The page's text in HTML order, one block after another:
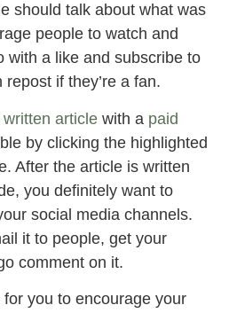
should talk about what was
people to watch and
with a like and subscribe to
if they’re a fan.
written article with a paid
by clicking the highlighted
After the article is written
you definitely want to
social media channels.
it to people, get your
comment on it.
you to encourage your